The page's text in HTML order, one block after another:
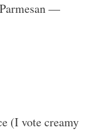
—
(I vote creamy